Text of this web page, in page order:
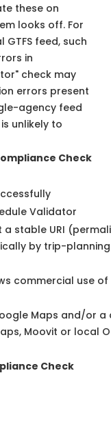
these on
looks off. For
feed, such
in
check may
errors present
agency feed
unlikely to
Check
Validator
a stable URI
by trip-planning
commercial use of
Maps and/or
Moovit or local
Check